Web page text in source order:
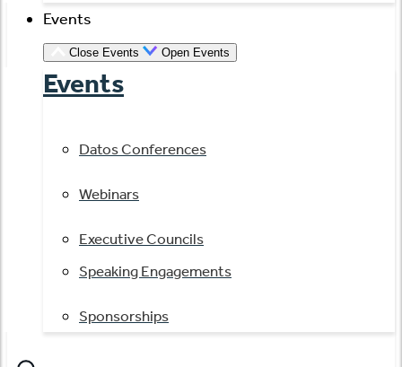
Events
Close Events Open Events
Events
Datos Conferences
Webinars
Executive Councils
Speaking Engagements
Sponsorships